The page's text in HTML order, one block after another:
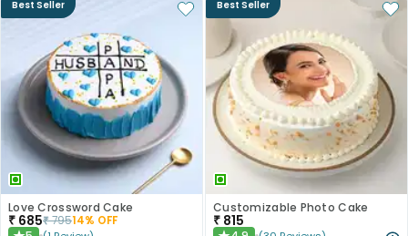
Best Seller
Love Crossword Cake
₹ 685₹79514% OFF
Best Seller
Customizable Photo Cake
₹ 815